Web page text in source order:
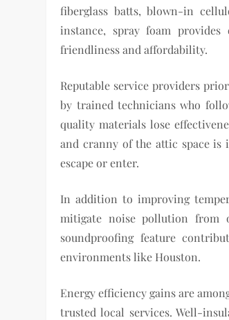
fiberglass batts, blown-in
instance, spray foam
friendliness and affordability.
Reputable service providers
by trained technicians who
quality materials lose
and cranny of the attic space
escape or enter.
In addition to improving
mitigate noise pollution from
soundproofing feature
environments like Houston.
Energy efficiency gains are
trusted local services. Well-